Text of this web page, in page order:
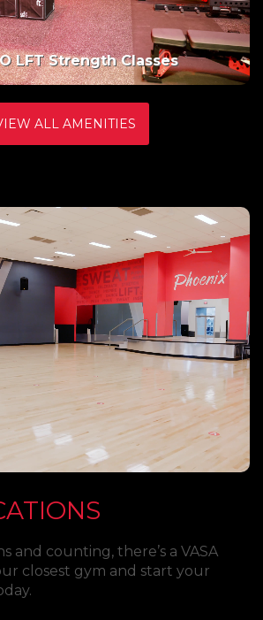
Basketball
ALL AMENITIES
and counting, there’s a VASA
closest gym and start your